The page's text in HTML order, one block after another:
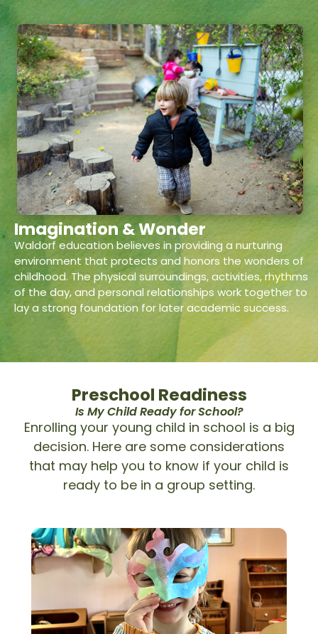
Imagination & Wonder
Waldorf education believes in providing a nurturing
environment that protects and honors the wonders of
childhood. The physical surroundings, activities, rhythms
of the day, and personal relationships work together to
lay a strong foundation for later academic success.
Preschool Readiness
Is My Child Ready for School?
Enrolling your young child in school is a big
decision. Here are some considerations
that may help you to know if your child is
ready to be in a group setting.